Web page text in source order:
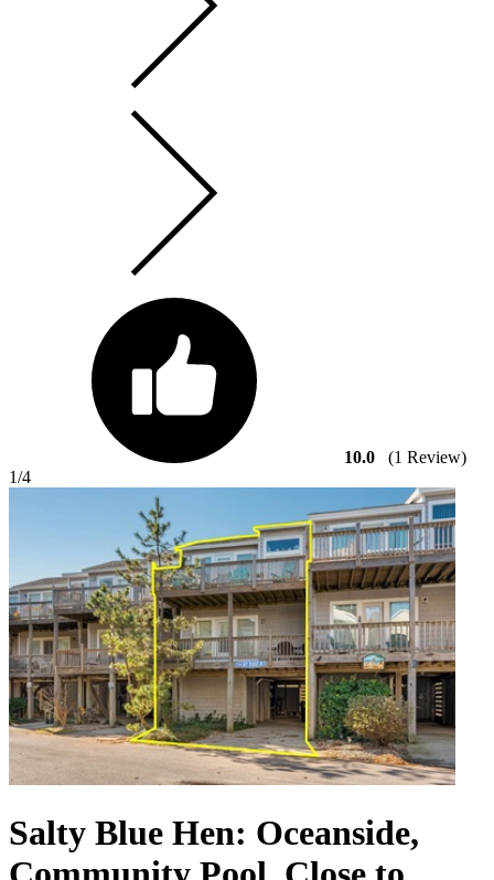
10.0
(1 Review)
1/4
Salty Blue Hen: Oceanside,